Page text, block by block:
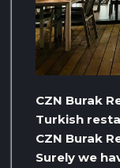
CZN Burak
Turkish
CZN Burak
Surely we